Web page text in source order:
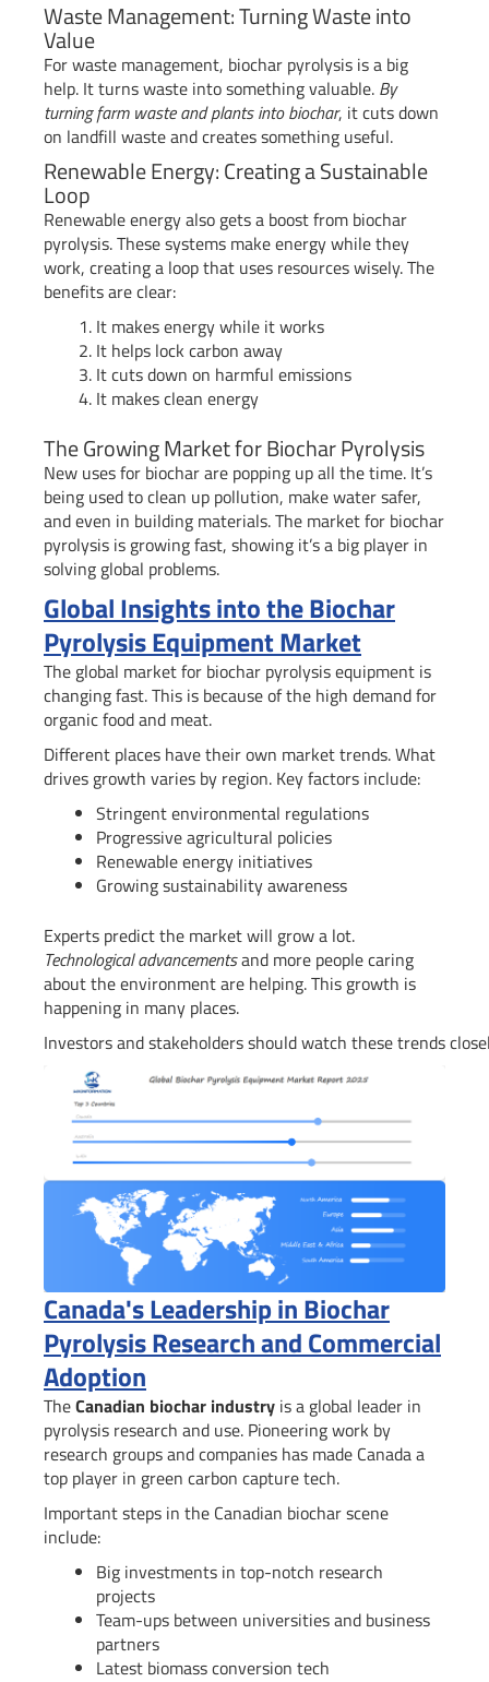
Waste Management: Turning Waste into
Value
For waste management, biochar pyrolysis is a big
help. It turns waste into something valuable. By
turning farm waste and plants into biochar, it cuts down
on landfill waste and creates something useful.
Renewable Energy: Creating a Sustainable
Loop
Renewable energy also gets a boost from biochar
pyrolysis. These systems make energy while they
work, creating a loop that uses resources wisely. The
benefits are clear:
It makes energy while it works
It helps lock carbon away
It cuts down on harmful emissions
It makes clean energy
The Growing Market for Biochar Pyrolysis
New uses for biochar are popping up all the time. It’s
being used to clean up pollution, make water safer,
and even in building materials. The market for biochar
pyrolysis is growing fast, showing it’s a big player in
solving global problems.
Global Insights into the Biochar
Pyrolysis Equipment Market
The global market for biochar pyrolysis equipment is
changing fast. This is because of the high demand for
organic food and meat.
Different places have their own market trends. What
drives growth varies by region. Key factors include:
Stringent environmental regulations
Progressive agricultural policies
Renewable energy initiatives
Growing sustainability awareness
Experts predict the market will grow a lot.
Technological advancementsand more people caring
about the environment are helping. This growth is
happening in many places.
Investors and stakeholders should watch these trends
Canada's Leadership in Biochar
Pyrolysis Research and Commercial
Adoption
TheCanadian biochar industry is a global leader in
pyrolysis research and use. Pioneering work by
research groups and companies has made Canada a
top player in green carbon capture tech.
Important steps in the Canadian biochar scene
include:
Big investments in top-notch research
projects
Team-ups between universities and business
partners
Latest biomass conversion tech